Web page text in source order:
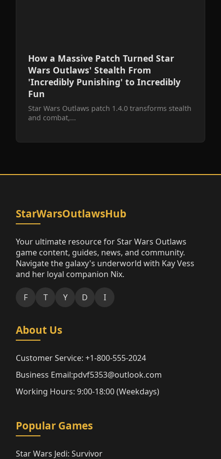
How a Massive Patch Turned Star
Wars Outlaws' Stealth From
'Incredibly Punishing' to Incredibly
Fun
Star Wars Outlaws patch 1.4.0 transforms stealth
and combat,...
StarWarsOutlawsHub
Your ultimate resource for Star Wars Outlaws
game content, guides, news, and community.
Navigate the galaxy's underworld with Kay Vess
and her loyal companion Nix.
F T Y D I
About Us
Customer Service: +1-800-555-2024
Business Email:pdvf5353@outlook.com
Working Hours: 9:00-18:00 (Weekdays)
Popular Games
Star Wars Jedi: Survivor